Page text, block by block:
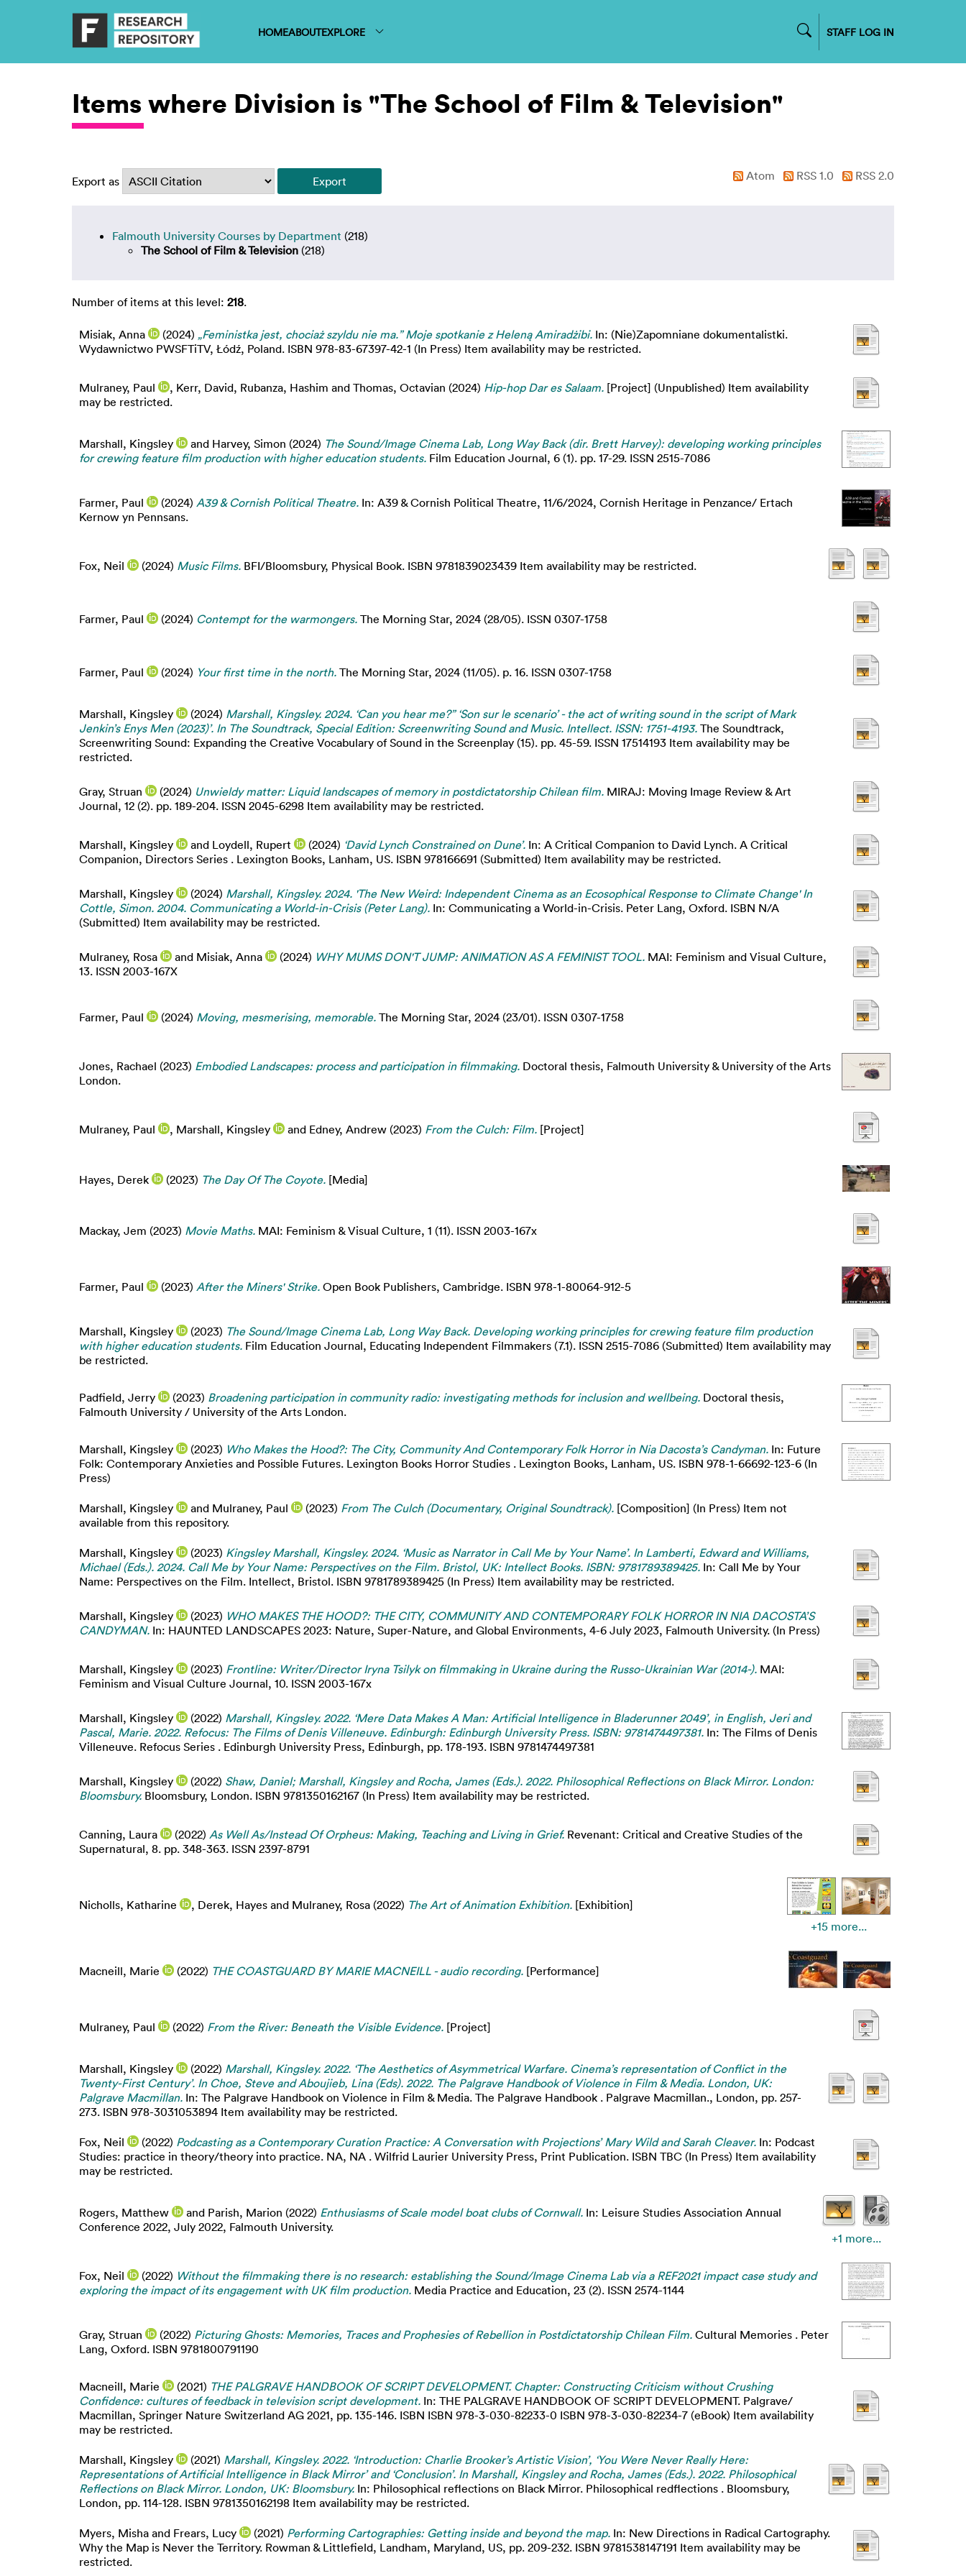
HOMEABOUTEXPLORE STAFF LOG IN
Items where Division is "The School of Film & Television"
Export as Atom RSS 1.0 RSS 2.0
Falmouth University Courses by Department (218)
The School of Film & Television (218)
Number of items at this level: 218.
Misiak, Anna (2024) „Feministka jest, chociaż szyldu nie ma.” Moje spotkanie z Heleną Amiradżibi. In: (Nie)Zapomniane dokumentalistki.
Wydawnictwo PWSFTiTV, Łódź, Poland. ISBN 978-83-67397-42-1 (In Press) Item availability may be restricted.
Mulraney, Paul , Kerr, David, Rubanza, Hashim and Thomas, Octavian (2024) Hip-hop Dar es Salaam. [Project] (Unpublished) Item availability
may be restricted.
Marshall, Kingsley and Harvey, Simon (2024) The Sound/Image Cinema Lab, Long Way Back (dir. Brett Harvey): developing working principles
for crewing feature film production with higher education students. Film Education Journal, 6 (1). pp. 17-29. ISSN 2515-7086
Farmer, Paul (2024) A39 & Cornish Political Theatre. In: A39 & Cornish Political Theatre, 11/6/2024, Cornish Heritage in Penzance/ Ertach
Kernow yn Pennsans.
Fox, Neil (2024) Music Films. BFI/Bloomsbury, Physical Book. ISBN 9781839023439 Item availability may be restricted.
Farmer, Paul (2024) Contempt for the warmongers. The Morning Star, 2024 (28/05). ISSN 0307-1758
Farmer, Paul (2024) Your first time in the north. The Morning Star, 2024 (11/05). p. 16. ISSN 0307-1758
Marshall, Kingsley (2024) Marshall, Kingsley. 2024. ‘Can you hear me?” ‘Son sur le scenario’ - the act of writing sound in the script of Mark
Jenkin’s Enys Men (2023)’. In The Soundtrack, Special Edition: Screenwriting Sound and Music. Intellect. ISSN: 1751-4193. The Soundtrack,
Screenwriting Sound: Expanding the Creative Vocabulary of Sound in the Screenplay (15). pp. 45-59. ISSN 17514193 Item availability may be
restricted.
Gray, Struan (2024) Unwieldy matter: Liquid landscapes of memory in postdictatorship Chilean film. MIRAJ: Moving Image Review & Art
Journal, 12 (2). pp. 189-204. ISSN 2045-6298 Item availability may be restricted.
Marshall, Kingsley and Loydell, Rupert (2024) ‘David Lynch Constrained on Dune’. In: A Critical Companion to David Lynch. A Critical
Companion, Directors Series . Lexington Books, Lanham, US. ISBN 978166691 (Submitted) Item availability may be restricted.
Marshall, Kingsley (2024) Marshall, Kingsley. 2024. 'The New Weird: Independent Cinema as an Ecosophical Response to Climate Change' In
Cottle, Simon. 2004. Communicating a World-in-Crisis (Peter Lang). In: Communicating a World-in-Crisis. Peter Lang, Oxford. ISBN N/A
(Submitted) Item availability may be restricted.
Mulraney, Rosa and Misiak, Anna (2024) WHY MUMS DON'T JUMP: ANIMATION AS A FEMINIST TOOL. MAI: Feminism and Visual Culture,
13. ISSN 2003-167X
Farmer, Paul (2024) Moving, mesmerising, memorable. The Morning Star, 2024 (23/01). ISSN 0307-1758
Jones, Rachael (2023) Embodied Landscapes: process and participation in filmmaking. Doctoral thesis, Falmouth University & University of the Arts
London.
Mulraney, Paul , Marshall, Kingsley and Edney, Andrew (2023) From the Culch: Film. [Project]
Hayes, Derek (2023) The Day Of The Coyote. [Media]
Mackay, Jem (2023) Movie Maths. MAI: Feminism & Visual Culture, 1 (11). ISSN 2003-167x
Farmer, Paul (2023) After the Miners' Strike. Open Book Publishers, Cambridge. ISBN 978-1-80064-912-5
Marshall, Kingsley (2023) The Sound/Image Cinema Lab, Long Way Back. Developing working principles for crewing feature film production
with higher education students. Film Education Journal, Educating Independent Filmmakers (7.1). ISSN 2515-7086 (Submitted) Item availability may
be restricted.
Padfield, Jerry (2023) Broadening participation in community radio: investigating methods for inclusion and wellbeing. Doctoral thesis,
Falmouth University / University of the Arts London.
Marshall, Kingsley (2023) Who Makes the Hood?: The City, Community And Contemporary Folk Horror in Nia Dacosta’s Candyman. In: Future
Folk: Contemporary Anxieties and Possible Futures. Lexington Books Horror Studies . Lexington Books, Lanham, US. ISBN 978-1-66692-123-6 (In
Press)
Marshall, Kingsley and Mulraney, Paul (2023) From The Culch (Documentary, Original Soundtrack). [Composition] (In Press) Item not
available from this repository.
Marshall, Kingsley (2023) Kingsley Marshall, Kingsley. 2024. ‘Music as Narrator in Call Me by Your Name’. In Lamberti, Edward and Williams,
Michael (Eds.). 2024. Call Me by Your Name: Perspectives on the Film. Bristol, UK: Intellect Books. ISBN: 9781789389425. In: Call Me by Your
Name: Perspectives on the Film. Intellect, Bristol. ISBN 9781789389425 (In Press) Item availability may be restricted.
Marshall, Kingsley (2023) WHO MAKES THE HOOD?: THE CITY, COMMUNITY AND CONTEMPORARY FOLK HORROR IN NIA DACOSTA’S
CANDYMAN. In: HAUNTED LANDSCAPES 2023: Nature, Super-Nature, and Global Environments, 4-6 July 2023, Falmouth University. (In Press)
Marshall, Kingsley (2023) Frontline: Writer/Director Iryna Tsilyk on filmmaking in Ukraine during the Russo-Ukrainian War (2014-). MAI:
Feminism and Visual Culture Journal, 10. ISSN 2003-167x
Marshall, Kingsley (2022) Marshall, Kingsley. 2022. ‘Mere Data Makes A Man: Artificial Intelligence in Bladerunner 2049’, in English, Jeri and
Pascal, Marie. 2022. Refocus: The Films of Denis Villeneuve. Edinburgh: Edinburgh University Press. ISBN: 9781474497381. In: The Films of Denis
Villeneuve. Refocus Series . Edinburgh University Press, Edinburgh, pp. 178-193. ISBN 9781474497381
Marshall, Kingsley (2022) Shaw, Daniel; Marshall, Kingsley and Rocha, James (Eds.). 2022. Philosophical Reflections on Black Mirror. London:
Bloomsbury. Bloomsbury, London. ISBN 9781350162167 (In Press) Item availability may be restricted.
Canning, Laura (2022) As Well As/Instead Of Orpheus: Making, Teaching and Living in Grief. Revenant: Critical and Creative Studies of the
Supernatural, 8. pp. 348-363. ISSN 2397-8791
Nicholls, Katharine , Derek, Hayes and Mulraney, Rosa (2022) The Art of Animation Exhibition. [Exhibition]
+15 more...
Macneill, Marie (2022) THE COASTGUARD BY MARIE MACNEILL - audio recording. [Performance]
Mulraney, Paul (2022) From the River: Beneath the Visible Evidence. [Project]
Marshall, Kingsley (2022) Marshall, Kingsley. 2022. ‘The Aesthetics of Asymmetrical Warfare. Cinema’s representation of Conflict in the
Twenty-First Century’. In Choe, Steve and Aboujieb, Lina (Eds). 2022. The Palgrave Handbook of Violence in Film & Media. London, UK:
Palgrave Macmillan. In: The Palgrave Handbook on Violence in Film & Media. The Palgrave Handbook . Palgrave Macmillan., London, pp. 257-
273. ISBN 978-3031053894 Item availability may be restricted.
Fox, Neil (2022) Podcasting as a Contemporary Curation Practice: A Conversation with Projections’ Mary Wild and Sarah Cleaver. In: Podcast
Studies: practice in theory/theory into practice. NA, NA . Wilfrid Laurier University Press, Print Publication. ISBN TBC (In Press) Item availability
may be restricted.
Rogers, Matthew and Parish, Marion (2022) Enthusiasms of Scale model boat clubs of Cornwall. In: Leisure Studies Association Annual
Conference 2022, July 2022, Falmouth University.
+1 more...
Fox, Neil (2022) Without the filmmaking there is no research: establishing the Sound/Image Cinema Lab via a REF2021 impact case study and
exploring the impact of its engagement with UK film production. Media Practice and Education, 23 (2). ISSN 2574-1144
Gray, Struan (2022) Picturing Ghosts: Memories, Traces and Prophesies of Rebellion in Postdictatorship Chilean Film. Cultural Memories . Peter
Lang, Oxford. ISBN 9781800791190
Macneill, Marie (2021) THE PALGRAVE HANDBOOK OF SCRIPT DEVELOPMENT. Chapter: Constructing Criticism without Crushing
Confidence: cultures of feedback in television script development. In: THE PALGRAVE HANDBOOK OF SCRIPT DEVELOPMENT. Palgrave/
Macmillan, Springer Nature Switzerland AG 2021, pp. 135-146. ISBN ISBN 978-3-030-82233-0 ISBN 978-3-030-82234-7 (eBook) Item availability
may be restricted.
Marshall, Kingsley (2021) Marshall, Kingsley. 2022. ‘Introduction: Charlie Brooker’s Artistic Vision’, ‘You Were Never Really Here:
Representations of Artificial Intelligence in Black Mirror’ and ‘Conclusion’. In Marshall, Kingsley and Rocha, James (Eds.). 2022. Philosophical
Reflections on Black Mirror. London, UK: Bloomsbury. In: Philosophical reflections on Black Mirror. Philosophical redflections . Bloomsbury,
London, pp. 114-128. ISBN 9781350162198 Item availability may be restricted.
Myers, Misha and Frears, Lucy (2021) Performing Cartographies: Getting inside and beyond the map. In: New Directions in Radical Cartography.
Why the Map is Never the Territory. Rowman & Littlefield, Landham, Maryland, US, pp. 209-232. ISBN 9781538147191 Item availability may be
restricted.